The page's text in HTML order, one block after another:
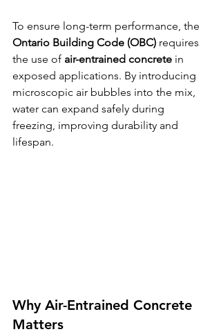
To ensure long-term performance, the
Ontario Building Code (OBC) requires
the use of air-entrained concrete in
exposed applications. By introducing
microscopic air bubbles into the mix,
water can expand safely during
freezing, improving durability and
lifespan.
Why Air-Entrained Concrete
Matters